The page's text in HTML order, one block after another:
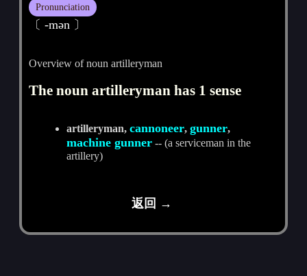
Pronunciation
〔 -mәn 〕
Overview of noun artilleryman
The noun artilleryman has 1 sense
artilleryman,cannoneer,gunner,
machine gunner -- (a serviceman in the
artillery)
返回 →